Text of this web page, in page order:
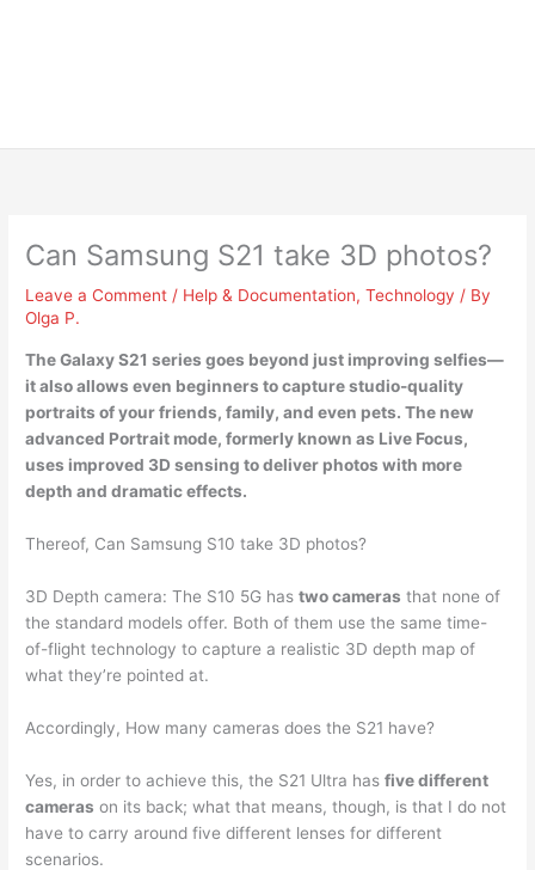
Can Samsung S21 take 3D photos?
Leave a Comment / Help & Documentation,Technology / By
Olga P.
The Galaxy S21 series goes beyond just improving selfies—
it also allows even beginners to capture studio-quality
portraits of your friends, family, and even pets. The new
advanced Portrait mode, formerly known as Live Focus,
uses improved 3D sensing to deliver photos with more
depth and dramatic effects.
Thereof, Can Samsung S10 take 3D photos?
3D Depth camera: The S10 5G hastwo cameras that none of
the standard models offer. Both of them use the same time-
of-flight technology to capture a realistic 3D depth map of
what they’re pointed at.
Accordingly, How many cameras does the S21 have?
Yes, in order to achieve this, the S21 Ultra hasfive different
cameras on its back; what that means, though, is that I do not
have to carry around five different lenses for different
scenarios.